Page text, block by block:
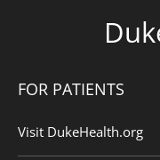
FOR PATIENTS
Visit DukeHealth.org